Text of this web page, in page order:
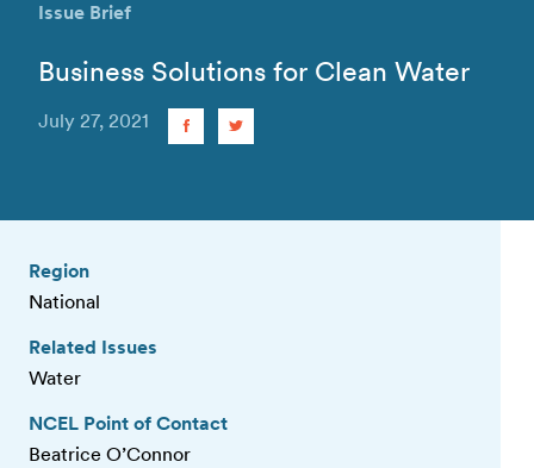
Issue Brief
Business Solutions for Clean Water
July 27, 2021
Region
National
Related Issues
Water
NCEL Point of Contact
Beatrice O’Connor